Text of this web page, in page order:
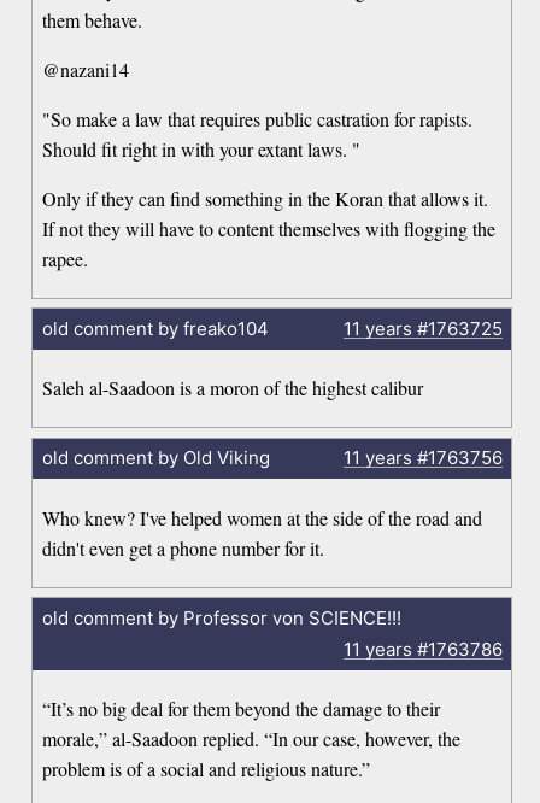
them behave.
@nazani14
"So make a law that requires public castration for rapists.
Should fit right in with your extant laws. "
Only if they can find something in the Koran that allows it.
If not they will have to content themselves with flogging the
rapee.
old comment by freako104 11 years #1763725
Saleh al-Saadoon is a moron of the highest calibur
old comment by Old Viking 11 years #1763756
Who knew? I've helped women at the side of the road and
didn't even get a phone number for it.
old comment by Professor von SCIENCE!!!
11 years #1763786
“It’s no big deal for them beyond the damage to their
morale,” al-Saadoon replied. “In our case, however, the
problem is of a social and religious nature.”